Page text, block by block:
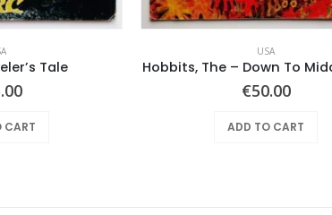
Tale
CART
USA
Hobbits, The – Down To
€50.00
ADD TO CART